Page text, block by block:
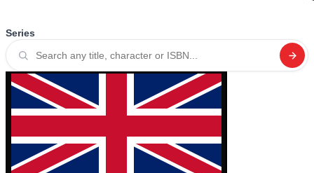
Series